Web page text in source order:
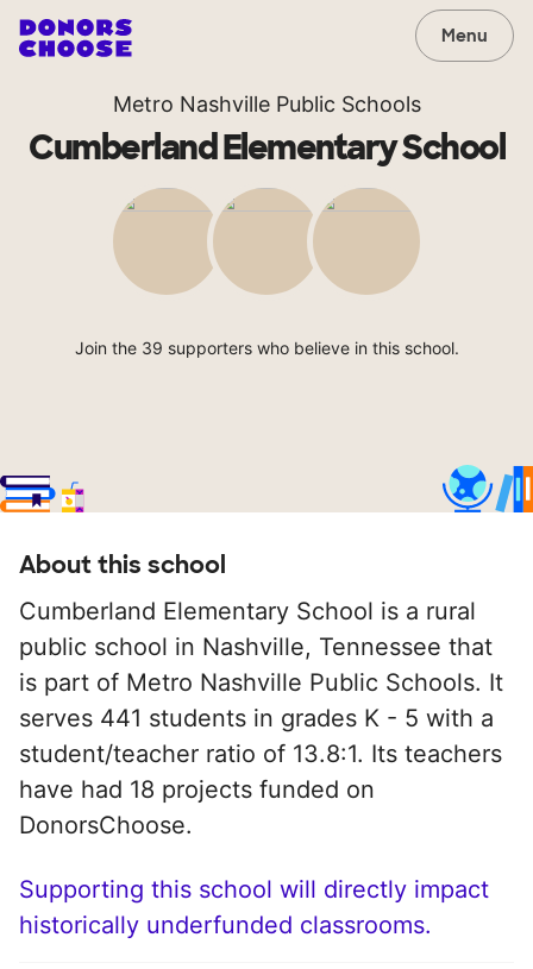
Menu
Metro Nashville Public Schools
Cumberland Elementary School
Join the 39 supporters who believe in this school.
About this school
Cumberland Elementary School is a rural
public school in Nashville, Tennessee that
is part of Metro Nashville Public Schools. It
serves 441 students in grades K - 5 with a
student/teacher ratio of 13.8:1. Its teachers
have had 18 projects funded on
DonorsChoose.
Supporting this school will directly impact
historically underfunded classrooms.